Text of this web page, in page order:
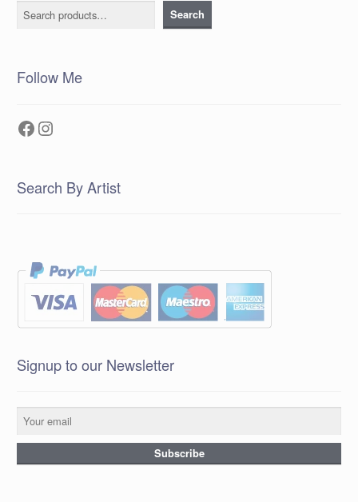
Search Search
Follow Me
Facebook
Instagram
Search By Artist
Signup to our Newsletter